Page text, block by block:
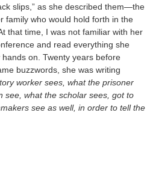
slips,” as she described them—the
family who would hold forth in the
that time, I was not familiar with her
and read everything she
on. Twenty years before
buzzwords, she was writing
worker sees, what the prisoner
see, what the scholar sees, got to
see as well, in order to tell the